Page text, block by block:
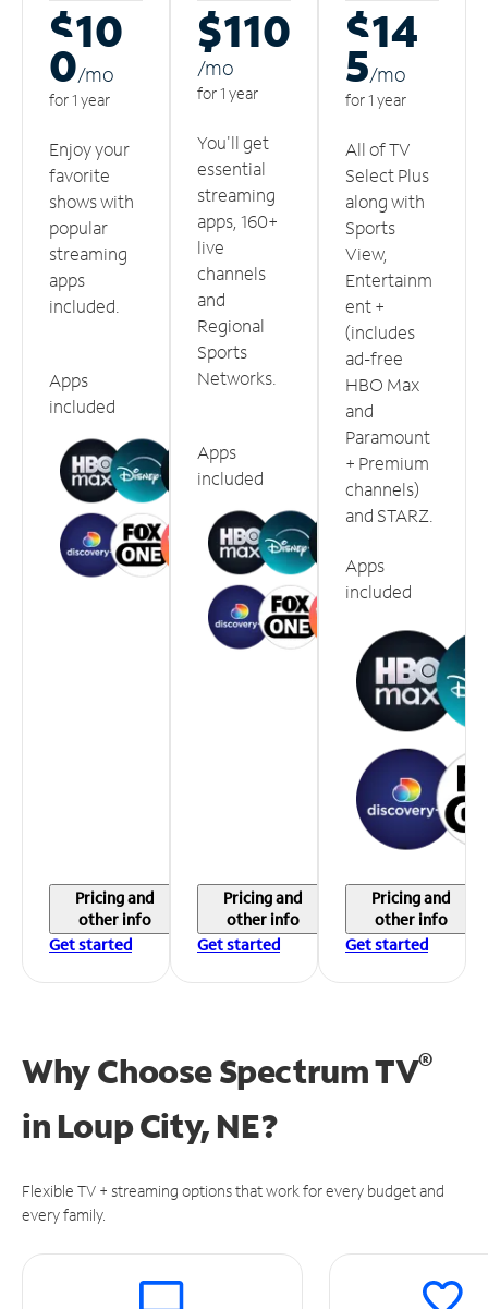
$10
0/mo
for 1 year
Enjoy your
favorite
shows with
popular
streaming
apps
included.
Apps
included
Pricing and
other info
Get started
$110
/mo
for 1 year
You'll get
essential
streaming
apps, 160+
live
channels
and
Regional
Sports
Networks.
Apps
included
Pricing and
other info
Get started
$14
5/mo
for 1 year
All of TV
Select Plus
along with
Sports
View,
Entertainm
ent +
(includes
ad-free
HBO Max
and
Paramount
+ Premium
channels)
and STARZ.
Apps
included
Pricing and
other info
Get started
Why Choose Spectrum TV®
in Loup City, NE?
Flexible TV + streaming options that work for every budget and
every family.